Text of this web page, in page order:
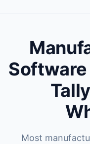
Software
Most